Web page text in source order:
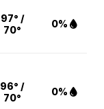
97° /
70°
0%
96° /
70°
0%